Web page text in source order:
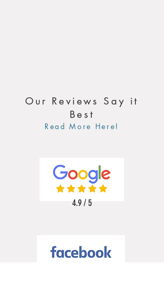
Our Reviews Say it
Best
Read More Here!
4.9 / 5